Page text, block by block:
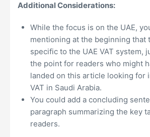
Additional Considerations:
While the focus is on the UAE,
mentioning at the beginning that
specific to the UAE VAT system,
the point for readers who might
landed on this article looking for
VAT in Saudi Arabia.
You could add a concluding
paragraph summarizing the key
readers.